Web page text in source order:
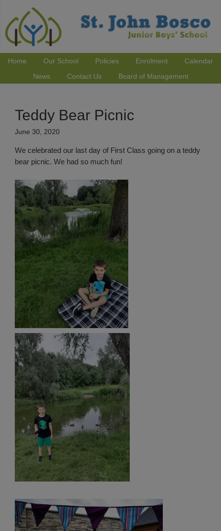
Home Our School Policies Enrolment
Calendar
News
Contact Us Board of Management
Teddy Bear Picnic
June 30, 2020
We celebrated our last day of First Class going on a teddy
bear picnic. We had so much fun!